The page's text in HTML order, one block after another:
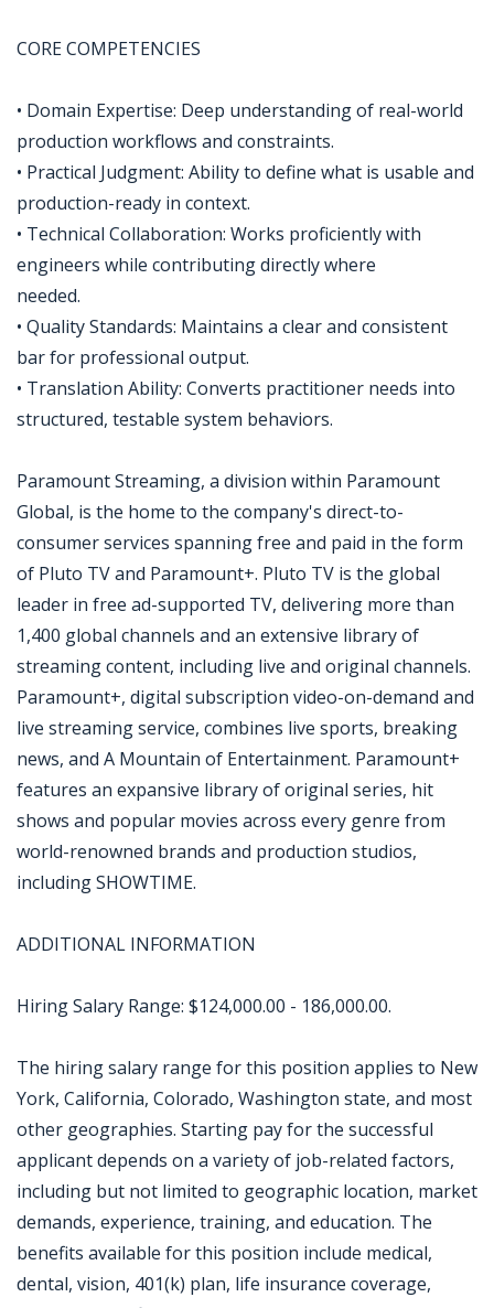
CORE COMPETENCIES
• Domain Expertise: Deep understanding of real-world
production workflows and constraints.
• Practical Judgment: Ability to define what is usable and
production-ready in context.
• Technical Collaboration: Works proficiently with
engineers while contributing directly where
needed.
• Quality Standards: Maintains a clear and consistent
bar for professional output.
• Translation Ability: Converts practitioner needs into
structured, testable system behaviors.
Paramount Streaming, a division within Paramount
Global, is the home to the company's direct-to-
consumer services spanning free and paid in the form
of Pluto TV and Paramount+. Pluto TV is the global
leader in free ad-supported TV, delivering more than
1,400 global channels and an extensive library of
streaming content, including live and original channels.
Paramount+, digital subscription video-on-demand and
live streaming service, combines live sports, breaking
news, and A Mountain of Entertainment. Paramount+
features an expansive library of original series, hit
shows and popular movies across every genre from
world-renowned brands and production studios,
including SHOWTIME.
ADDITIONAL INFORMATION
Hiring Salary Range: $124,000.00 - 186,000.00.
The hiring salary range for this position applies to New
York, California, Colorado, Washington state, and most
other geographies. Starting pay for the successful
applicant depends on a variety of job-related factors,
including but not limited to geographic location, market
demands, experience, training, and education. The
benefits available for this position include medical,
dental, vision, 401(k) plan, life insurance coverage,